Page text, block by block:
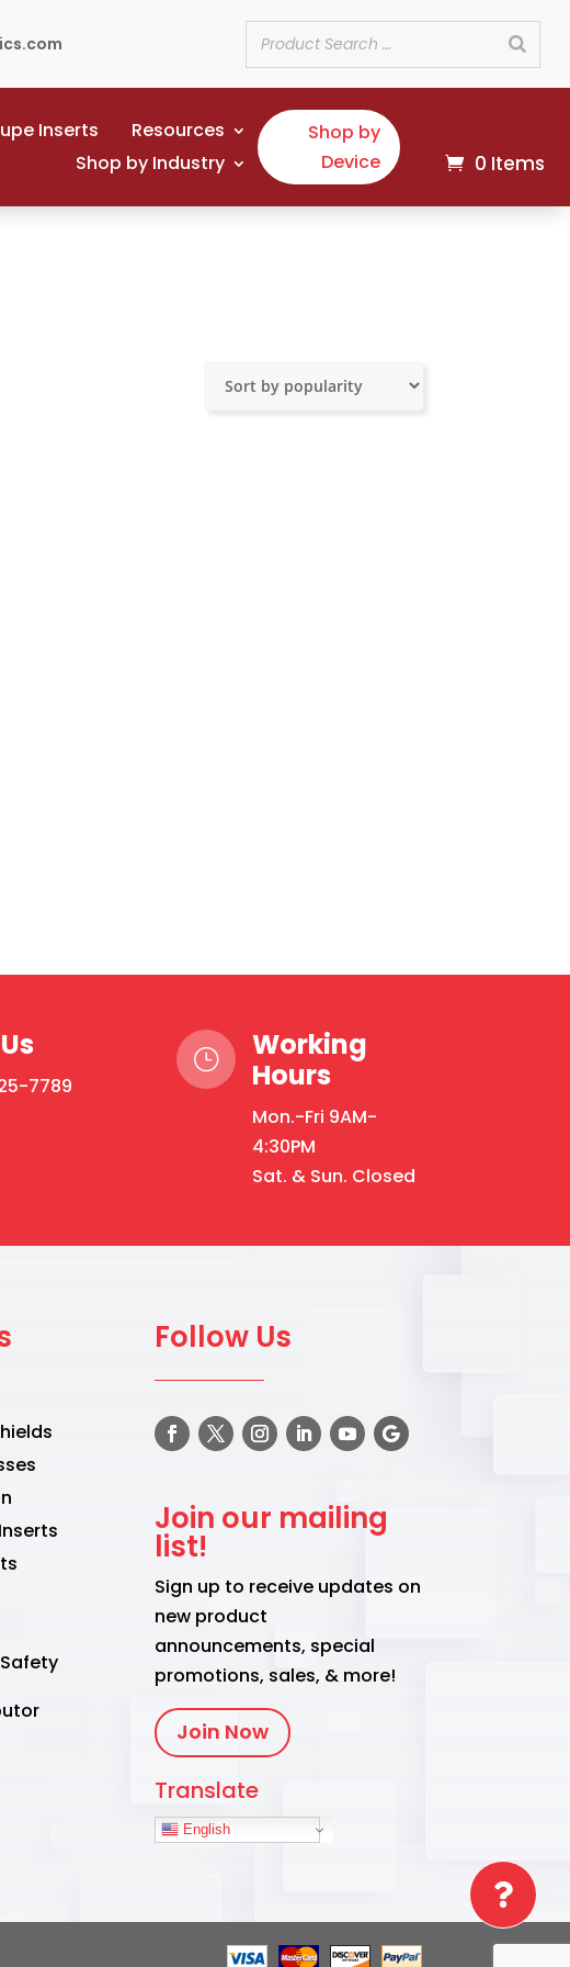
Inserts
Resources
Shop by Industry
Shop by
Device
0 Items
7789
}
Working
Hours
Mon.-Fri 9AM-
4:30PM
Sat. & Sun. Closed

Follow Us
Join our mailing
list!
Sign up to receive updates on
new product
announcements, special
promotions, sales, & more!
Join Now
Translate
English